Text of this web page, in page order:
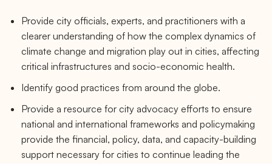
Provide city officials, experts, and practitioners with a
clearer understanding of how the complex dynamics of
climate change and migration play out in cities, affecting
critical infrastructures and socio-economic health.
Identify good practices from around the globe.
Provide a resource for city advocacy efforts to ensure
national and international frameworks and policymaking
provide the financial, policy, data, and capacity-building
support necessary for cities to continue leading the